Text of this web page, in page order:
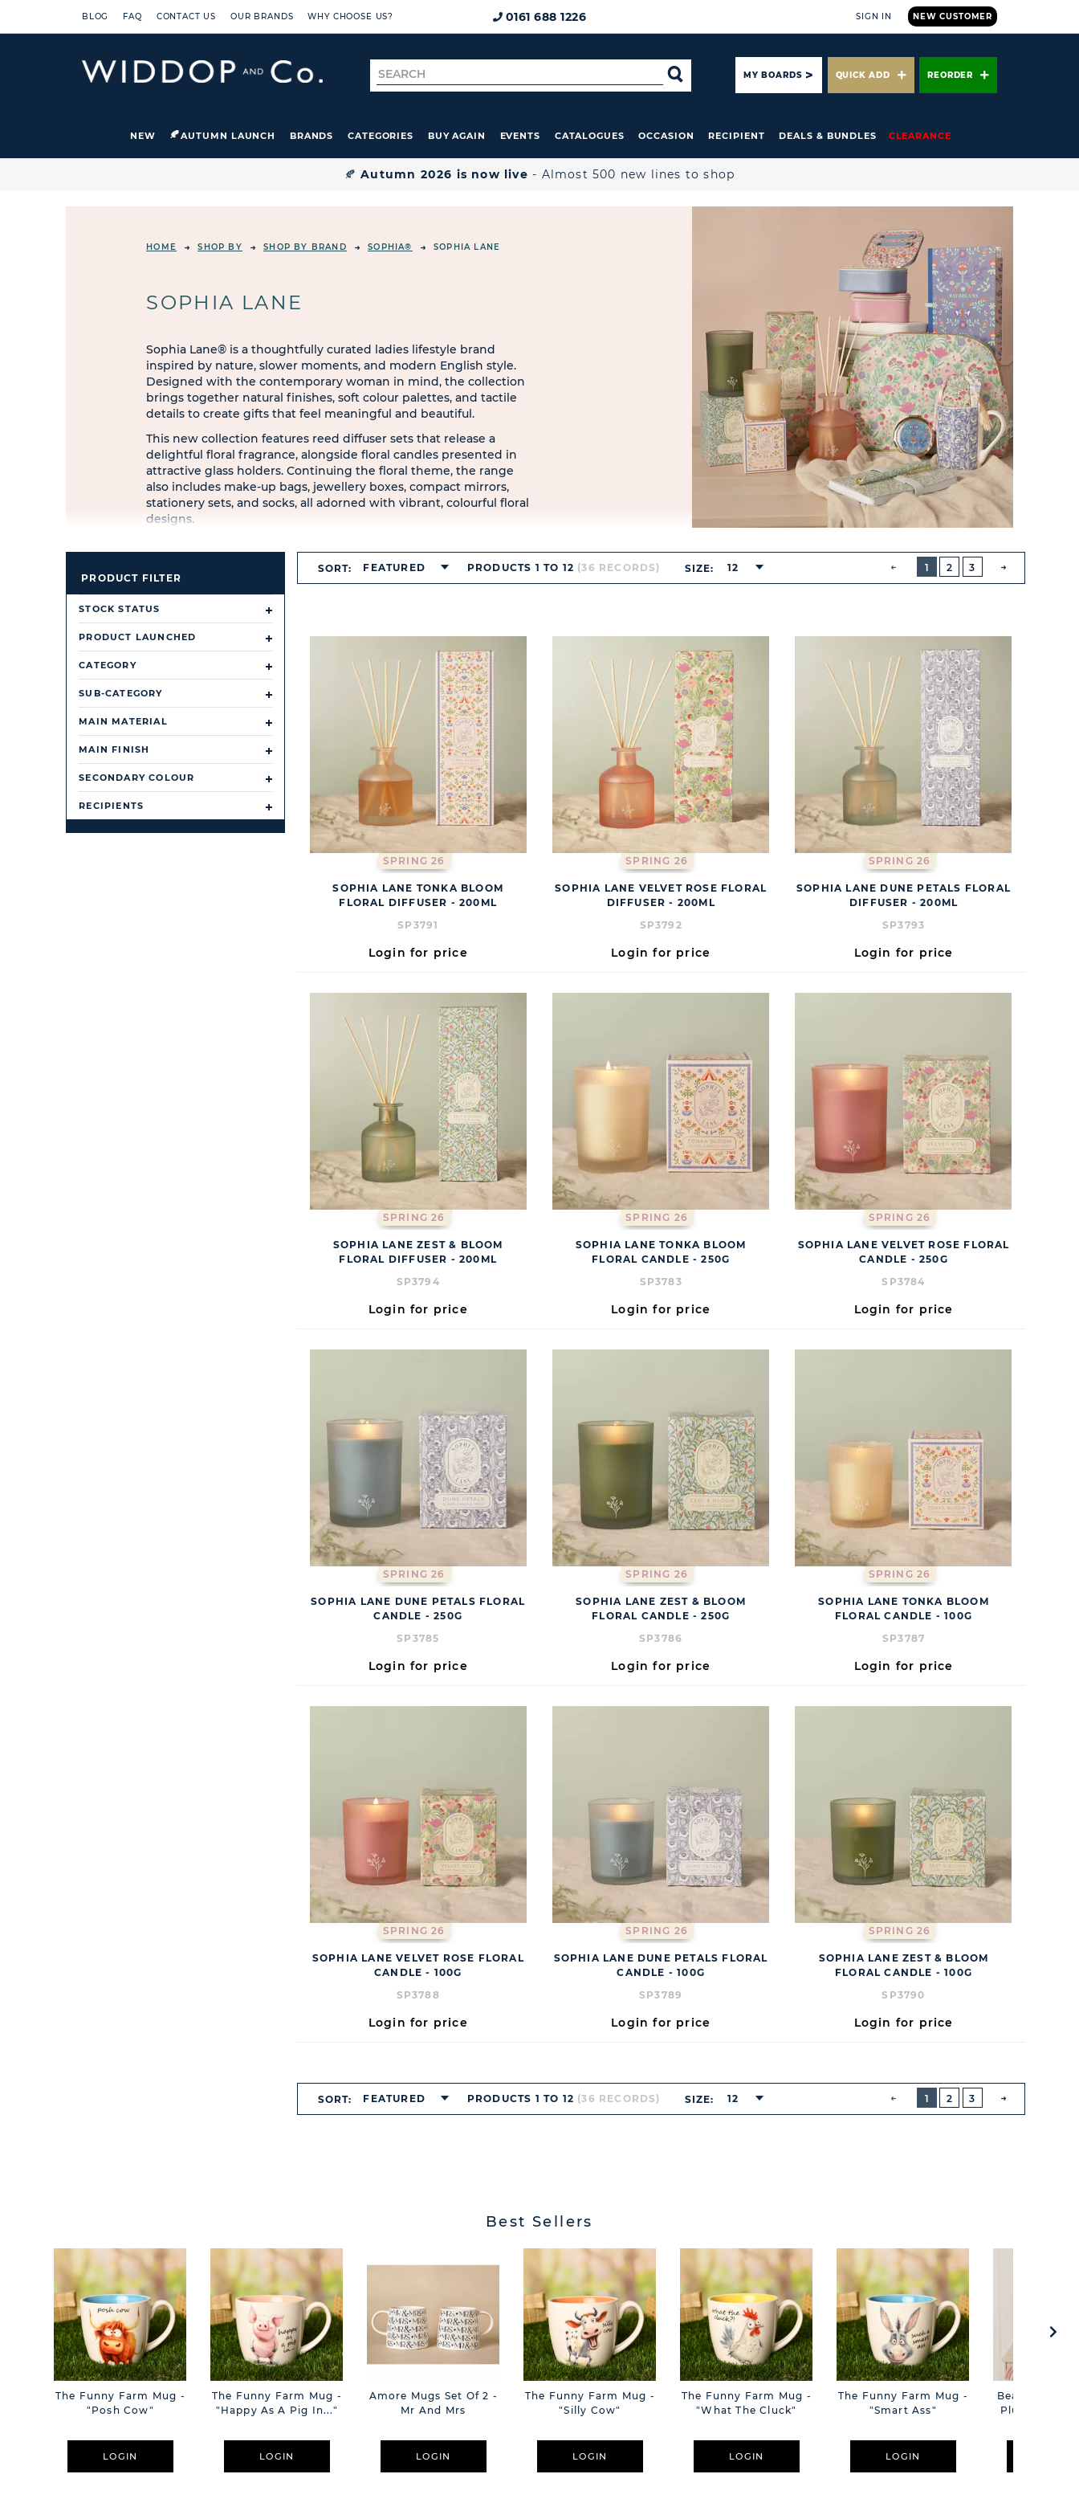
BLOG FAQ CONTACT US OUR BRANDS WHY CHOOSE US? 0161 688 1226 NEW CUSTOMER
SIGN IN
Search
for
SEARCHMY BOARDS QUICK ADD REORDER
NEW AUTUMN LAUNCH BRANDS CATEGORIES BUY AGAIN EVENTS CATALOGUES OCCASION RECIPIENT DEALS & BUNDLES CLEARANCE
🍂Autumn 2026 is now live - Almost 500 new lines to shop
HOME SHOP BY SHOP BY BRAND SOPHIA® SOPHIA LANE
SOPHIA LANE
Sophia Lane® is a thoughtfully curated ladies lifestyle brand
inspired by nature, slower moments, and modern English style.
Designed with the contemporary woman in mind, the collection
brings together natural finishes, soft colour palettes, and tactile
details to create gifts that feel meaningful and beautiful.
This new collection features reed diffuser sets that release a
delightful floral fragrance, alongside floral candles presented in
attractive glass holders. Continuing the floral theme, the range
also includes make-up bags, jewellery boxes, compact mirrors,
stationery sets, and socks, all adorned with vibrant, colourful floral
designs.
PRODUCT FILTER
STOCK STATUS
PRODUCT LAUNCHED
CATEGORY
SUB-CATEGORY
MAIN MATERIAL
MAIN FINISH
SECONDARY COLOUR
RECIPIENTS
PREVIOUS
BUTTON
1
2 3
SORT: FEATURED PRODUCTS 1 TO 12 (36 RECORDS) SIZE: 12
SPRING 26
SOPHIA LANE TONKA BLOOM
FLORAL DIFFUSER - 200ML
SP3791
Login for price
SPRING 26
SOPHIA LANE VELVET ROSE FLORAL
DIFFUSER - 200ML
SP3792
Login for price
SPRING 26
SOPHIA LANE DUNE PETALS FLORAL
DIFFUSER - 200ML
SP3793
Login for price
SPRING 26
SOPHIA LANE ZEST & BLOOM
FLORAL DIFFUSER - 200ML
SP3794
Login for price
SPRING 26
SOPHIA LANE TONKA BLOOM
FLORAL CANDLE - 250G
SP3783
Login for price
SPRING 26
SOPHIA LANE VELVET ROSE FLORAL
CANDLE - 250G
SP3784
Login for price
SPRING 26
SOPHIA LANE DUNE PETALS FLORAL
CANDLE - 250G
SP3785
Login for price
SPRING 26
SOPHIA LANE ZEST & BLOOM
FLORAL CANDLE - 250G
SP3786
Login for price
SPRING 26
SOPHIA LANE TONKA BLOOM
FLORAL CANDLE - 100G
SP3787
Login for price
SPRING 26
SOPHIA LANE VELVET ROSE FLORAL
CANDLE - 100G
SP3788
Login for price
SPRING 26
SOPHIA LANE DUNE PETALS FLORAL
CANDLE - 100G
SP3789
Login for price
SPRING 26
SOPHIA LANE ZEST & BLOOM
FLORAL CANDLE - 100G
SP3790
Login for price
PREVIOUS
BUTTON
1
2 3
SORT: FEATURED PRODUCTS 1 TO 12 (36 RECORDS) SIZE: 12
Best Sellers
The Funny Farm Mug -
"Posh Cow"
LOGIN
The Funny Farm Mug -
"Happy As A Pig In..."
LOGIN
Amore Mugs Set Of 2 -
Mr And Mrs
LOGIN
The Funny Farm Mug -
"Silly Cow"
LOGIN
The Funny Farm Mug -
"What The Cluck"
LOGIN
The Funny Farm Mug -
"Smart Ass"
LOGIN
Beatrice The
Plush Pink